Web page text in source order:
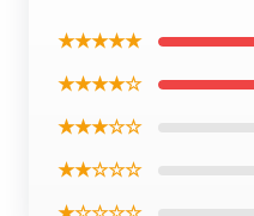
★★★★★
★★★★☆
★★★☆☆
★★☆☆☆